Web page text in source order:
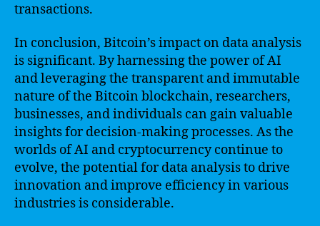
transactions.
In conclusion, Bitcoin’s impact on data analysis
is significant. By harnessing the power of AI
and leveraging the transparent and immutable
nature of the Bitcoin blockchain, researchers,
businesses, and individuals can gain valuable
insights for decision-making processes. As the
worlds of AI and cryptocurrency continue to
evolve, the potential for data analysis to drive
innovation and improve efficiency in various
industries is considerable.